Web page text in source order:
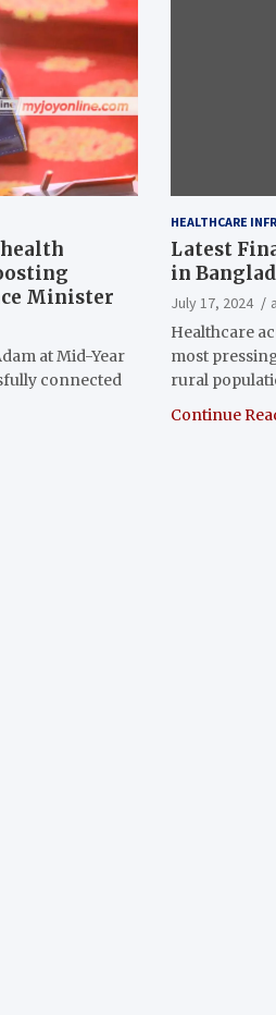
Minister
at Mid-Year
connected
HEALTHCARE
Latest
in
July 17, 2024
Healthcare
most
rural
Continue